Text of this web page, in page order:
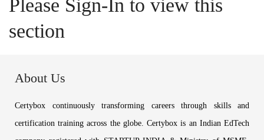
Please Sign-In to view this
section
About Us
Certybox continuously transforming careers through skills and
certification training across the globe. Certybox is an Indian EdTech